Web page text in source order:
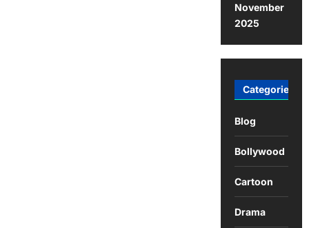
November
2025
Categories
Blog
Bollywood
Cartoon
Drama